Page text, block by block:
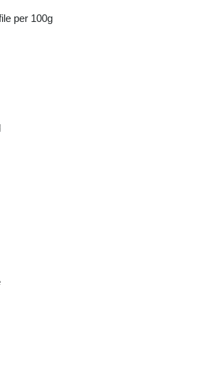
per 100g